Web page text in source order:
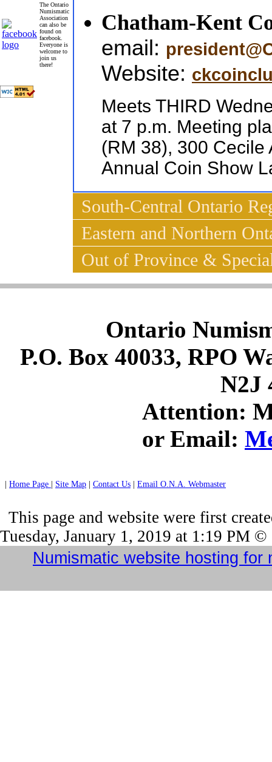
The Ontario
Numismatic
Association
can also be
found on
facebook.
Everyone is
welcome to
join us
there!
Chatham-Kent
email:
Website:
Meets THIRD
at 7 p.m. Meeting
(RM 38), 300 Cecile
Annual Coin Show
South-Central Ontario
Eastern and Northern
Out of Province &
Ontario
P.O. Box 40033, RPO
N2J
Attention:
or Email:
Home Page Site Map Contact Us Email O.N.A. Webmaster
This page and website were first
Tuesday, January 1, 2019 at 1:19 PM
Numismatic website hosting for